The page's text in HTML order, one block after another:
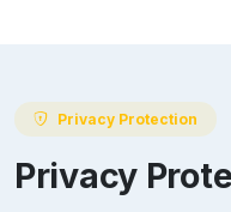
Privacy Protection
Privacy